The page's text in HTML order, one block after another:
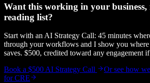
Want this working in your
reading list?
Start with an AI Strategy Call: 45 minutes
through your workflows and I show you
saves. $500, credited toward any engagement
Book a $500 AI Strategy Call
Or see how
for CRE